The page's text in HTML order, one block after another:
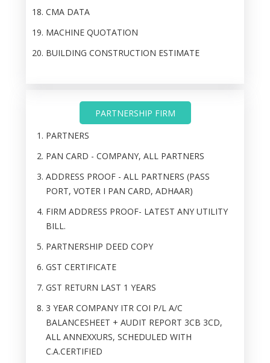
CMA DATA
MACHINE QUOTATION
BUILDING CONSTRUCTION ESTIMATE
PARTNERSHIP FIRM
PARTNERS
PAN CARD - COMPANY, ALL PARTNERS
ADDRESS PROOF - ALL PARTNERS (PASS
PORT, VOTER I PAN CARD, ADHAAR)
FIRM ADDRESS PROOF- LATEST ANY UTILITY
BILL.
PARTNERSHIP DEED COPY
GST CERTIFICATE
GST RETURN LAST 1 YEARS
3 YEAR COMPANY ITR COI P/L A/C
BALANCESHEET + AUDIT REPORT 3CB 3CD,
ALL ANNEXXURS, SCHEDULED WITH
C.A.CERTIFIED